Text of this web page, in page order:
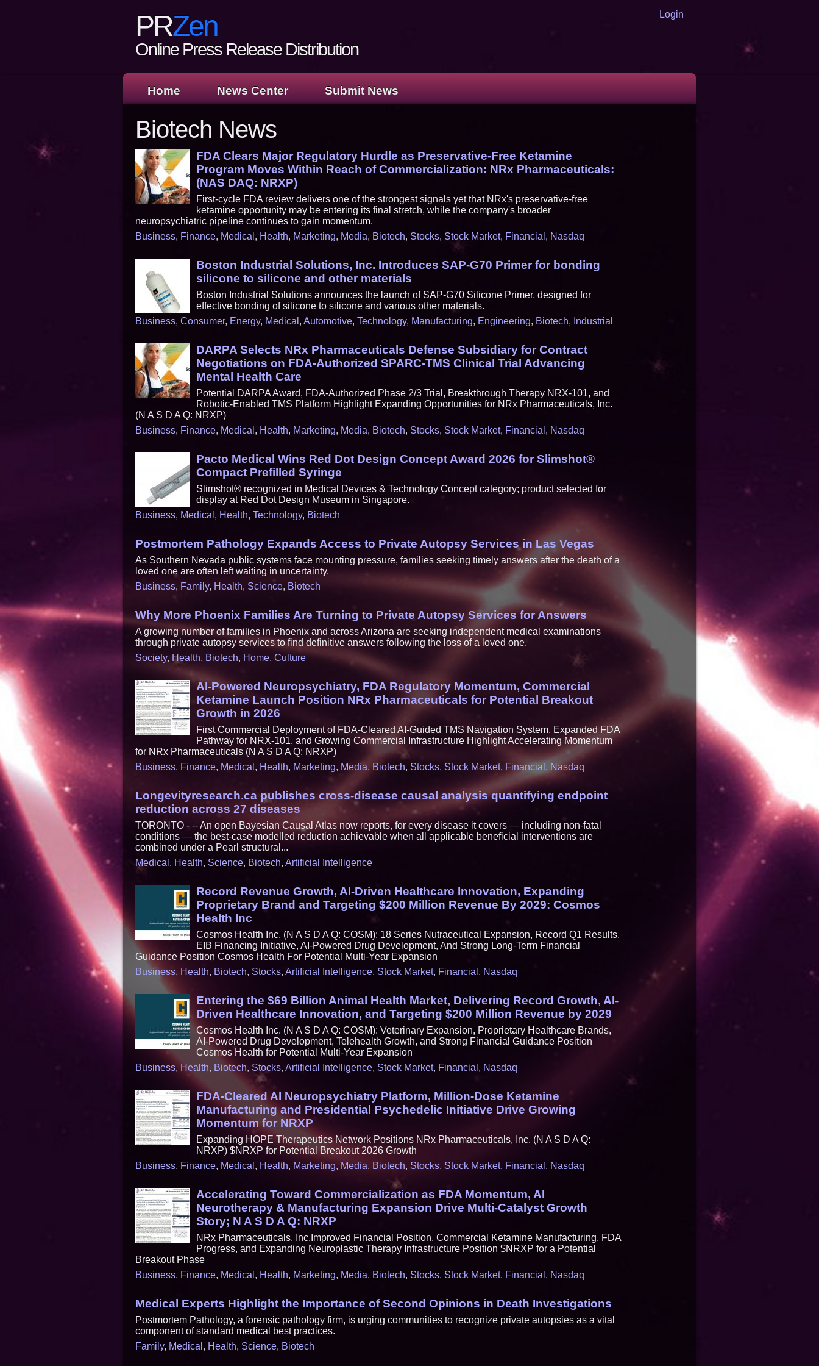
Login
PRZen
Online Press Release Distribution
Home News Center Submit News
Biotech News
FDA Clears Major Regulatory Hurdle as Preservative-Free Ketamine
Program Moves Within Reach of Commercialization: NRx Pharmaceuticals:
(NAS DAQ: NRXP)
First-cycle FDA review delivers one of the strongest signals yet that NRx's preservative-free
ketamine opportunity may be entering its final stretch, while the company's broader
neuropsychiatric pipeline continues to gain momentum.
Business, Finance, Medical , Health, Marketing, Media, Biotech, Stocks, Stock Market, Financial , Nasdaq
Boston Industrial Solutions, Inc. Introduces SAP-G70 Primer for bonding
silicone to silicone and other materials
Boston Industrial Solutions announces the launch of SAP-G70 Silicone Primer, designed for
effective bonding of silicone to silicone and various other materials.
Business, Consumer, Energy, Medical , Automotive, Technology, Manufacturing, Engineering, Biotech, Industrial
DARPA Selects NRx Pharmaceuticals Defense Subsidiary for Contract
Negotiations on FDA-Authorized SPARC-TMS Clinical Trial Advancing
Mental Health Care
Potential DARPA Award, FDA-Authorized Phase 2/3 Trial, Breakthrough Therapy NRX-101, and
Robotic-Enabled TMS Platform Highlight Expanding Opportunities for NRx Pharmaceuticals, Inc.
(N A S D A Q: NRXP)
Business, Finance, Medical , Health, Marketing, Media, Biotech, Stocks, Stock Market, Financial , Nasdaq
Pacto Medical Wins Red Dot Design Concept Award 2026 for Slimshot®
Compact Prefilled Syringe
Slimshot® recognized in Medical Devices & Technology Concept category; product selected for
display at Red Dot Design Museum in Singapore.
Business, Medical , Health, Technology, Biotech
Postmortem Pathology Expands Access to Private Autopsy Services in Las Vegas
As Southern Nevada public systems face mounting pressure, families seeking timely answers after the death of a
loved one are often left waiting in uncertainty.
Business, Family, Health, Science, Biotech
Why More Phoenix Families Are Turning to Private Autopsy Services for Answers
A growing number of families in Phoenix and across Arizona are seeking independent medical examinations
through private autopsy services to find definitive answers following the loss of a loved one.
Society, Health, Biotech, Home, Culture
AI-Powered Neuropsychiatry, FDA Regulatory Momentum, Commercial
Ketamine Launch Position NRx Pharmaceuticals for Potential Breakout
Growth in 2026
First Commercial Deployment of FDA-Cleared AI-Guided TMS Navigation System, Expanded FDA
Pathway for NRX-101, and Growing Commercial Infrastructure Highlight Accelerating Momentum
for NRx Pharmaceuticals (N A S D A Q: NRXP)
Business, Finance, Medical , Health, Marketing, Media, Biotech, Stocks, Stock Market, Financial , Nasdaq
Longevityresearch.ca publishes cross-disease causal analysis quantifying endpoint
reduction across 27 diseases
TORONTO - -- An open Bayesian Causal Atlas now reports, for every disease it covers — including non-fatal
conditions — the best-case modelled reduction achievable when all applicable beneficial interventions are
combined under a Pearl structural...
Medical , Health, Science, Biotech, Artificial Intelligence
Record Revenue Growth, AI-Driven Healthcare Innovation, Expanding
Proprietary Brand and Targeting $200 Million Revenue By 2029: Cosmos
Health Inc
Cosmos Health Inc. (N A S D A Q: COSM): 18 Series Nutraceutical Expansion, Record Q1 Results,
EIB Financing Initiative, AI-Powered Drug Development, And Strong Long-Term Financial
Guidance Position Cosmos Health For Potential Multi-Year Expansion
Business, Health, Biotech, Stocks, Artificial Intelligence, Stock Market, Financial , Nasdaq
Entering the $69 Billion Animal Health Market, Delivering Record Growth, AI-
Driven Healthcare Innovation, and Targeting $200 Million Revenue by 2029
Cosmos Health Inc. (N A S D A Q: COSM): Veterinary Expansion, Proprietary Healthcare Brands,
AI-Powered Drug Development, Telehealth Growth, and Strong Financial Guidance Position
Cosmos Health for Potential Multi-Year Expansion
Business, Health, Biotech, Stocks, Artificial Intelligence, Stock Market, Financial , Nasdaq
FDA-Cleared AI Neuropsychiatry Platform, Million-Dose Ketamine
Manufacturing and Presidential Psychedelic Initiative Drive Growing
Momentum for NRXP
Expanding HOPE Therapeutics Network Positions NRx Pharmaceuticals, Inc. (N A S D A Q:
NRXP) $NRXP for Potential Breakout 2026 Growth
Business, Finance, Medical , Health, Marketing, Media, Biotech, Stocks, Stock Market, Financial , Nasdaq
Accelerating Toward Commercialization as FDA Momentum, AI
Neurotherapy & Manufacturing Expansion Drive Multi-Catalyst Growth
Story; N A S D A Q: NRXP
NRx Pharmaceuticals, Inc.Improved Financial Position, Commercial Ketamine Manufacturing, FDA
Progress, and Expanding Neuroplastic Therapy Infrastructure Position $NRXP for a Potential
Breakout Phase
Business, Finance, Medical , Health, Marketing, Media, Biotech, Stocks, Stock Market, Financial , Nasdaq
Medical Experts Highlight the Importance of Second Opinions in Death Investigations
Postmortem Pathology, a forensic pathology firm, is urging communities to recognize private autopsies as a vital
component of standard medical best practices.
Family, Medical , Health, Science, Biotech